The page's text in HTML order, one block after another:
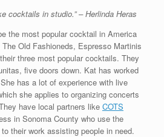
cocktails in studio.” – Herlinda Heras
the most popular cocktail in America
Old Fashioneds, Espresso Martinis
three most popular cocktails. They
five doors down. Kat has worked
has a lot of experience with live
she applies to organizing concerts
have local partners like COTS
in Sonoma County who use the
their work assisting people in need.